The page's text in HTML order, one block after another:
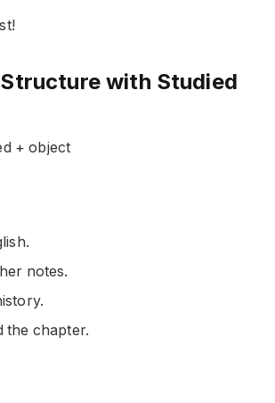
with Studied
+ object
notes.
the chapter.